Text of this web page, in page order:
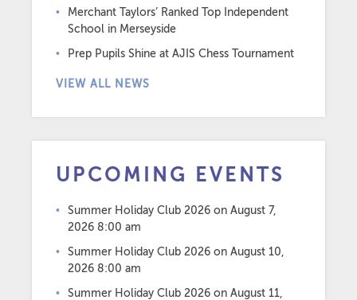
Merchant Taylors’ Ranked Top Independent
School in Merseyside
Prep Pupils Shine at AJIS Chess Tournament
VIEW ALL NEWS
UPCOMING EVENTS
Summer Holiday Club 2026 on August 7,
2026 8:00 am
Summer Holiday Club 2026 on August 10,
2026 8:00 am
Summer Holiday Club 2026 on August 11,